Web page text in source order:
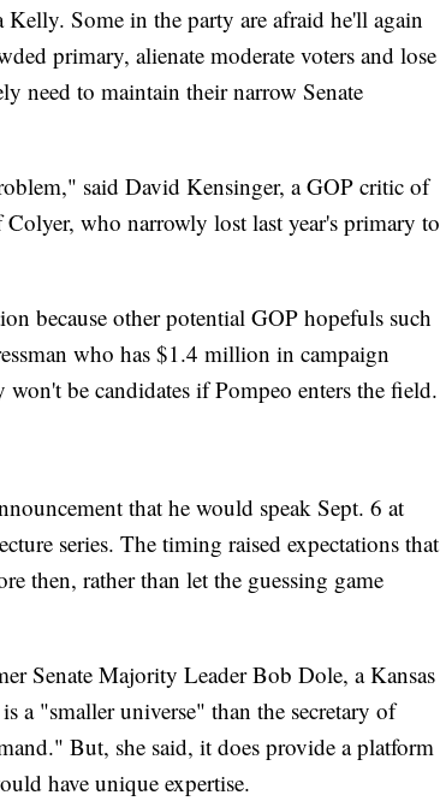
Kelly. Some in the party are afraid he'll again
primary, alienate moderate voters and lose
need to maintain their narrow Senate
said David Kensinger, a GOP critic of
who narrowly lost last year's primary to
because other potential GOP hopefuls such
who has $1.4 million in campaign
be candidates if Pompeo enters the field.
that he would speak Sept. 6 at
series. The timing raised expectations that
then, rather than let the guessing game
Senate Majority Leader Bob Dole, a Kansas
a "smaller universe" than the secretary of
But, she said, it does provide a platform
have unique expertise.